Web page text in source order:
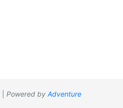
Powered by Adventure